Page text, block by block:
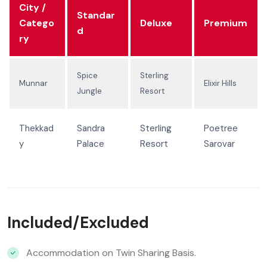
City /
Catego
ry
Standar
d
Deluxe Premium
Munnar
Spice
Jungle
Sterling
Resort
Elixir Hills
Thekkad
y
Sandra
Palace
Sterling
Resort
Poetree
Sarovar
Included/Excluded
Accommodation on Twin Sharing Basis.